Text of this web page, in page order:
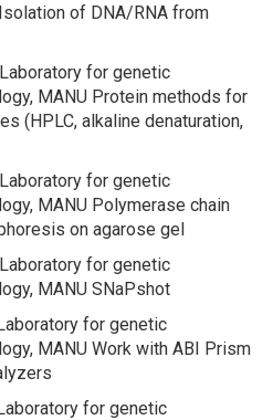
of DNA/RNA from
for genetic
MANU Protein methods for
(HPLC, alkaline denaturation,
for genetic
MANU Polymerase chain
on agarose gel
for genetic
MANU SNaPshot
for genetic
MANU Work with ABI Prism
for genetic